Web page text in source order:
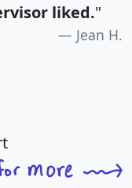
liked."
Jean H.